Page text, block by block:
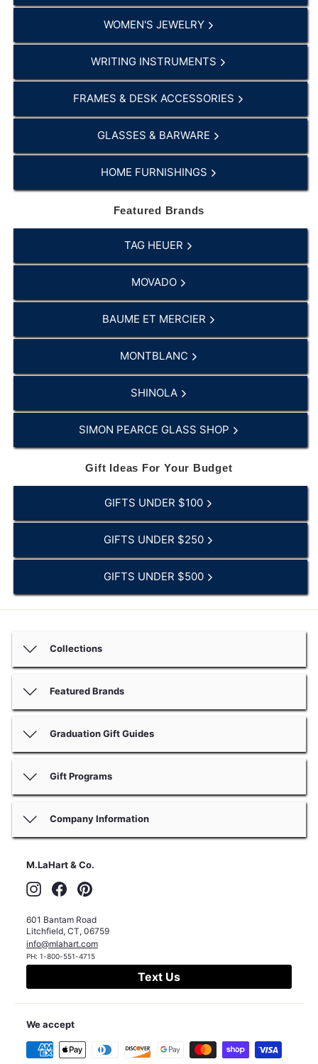
WOMEN'S JEWELRY
WRITING INSTRUMENTS
FRAMES & DESK ACCESSORIES
GLASSES & BARWARE
HOME FURNISHINGS
Featured Brands
TAG HEUER
MOVADO
BAUME ET MERCIER
MONTBLANC
SHINOLA
SIMON PEARCE GLASS SHOP
Gift Ideas For Your Budget
GIFTS UNDER $100
GIFTS UNDER $250
GIFTS UNDER $500
Collections
Featured Brands
Graduation Gift Guides
Gift Programs
Company Information
M.LaHart & Co.
InstagramFacebook
601 Bantam Road
Litchfield, CT, 06759
info@mlahart.com
PH: 1-800-551-4715
Text Us
We accept